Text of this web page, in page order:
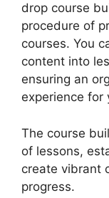
drop course
procedure of
courses. You
content into
ensuring an
experience for
The course
of lessons,
create vibrant
progress.